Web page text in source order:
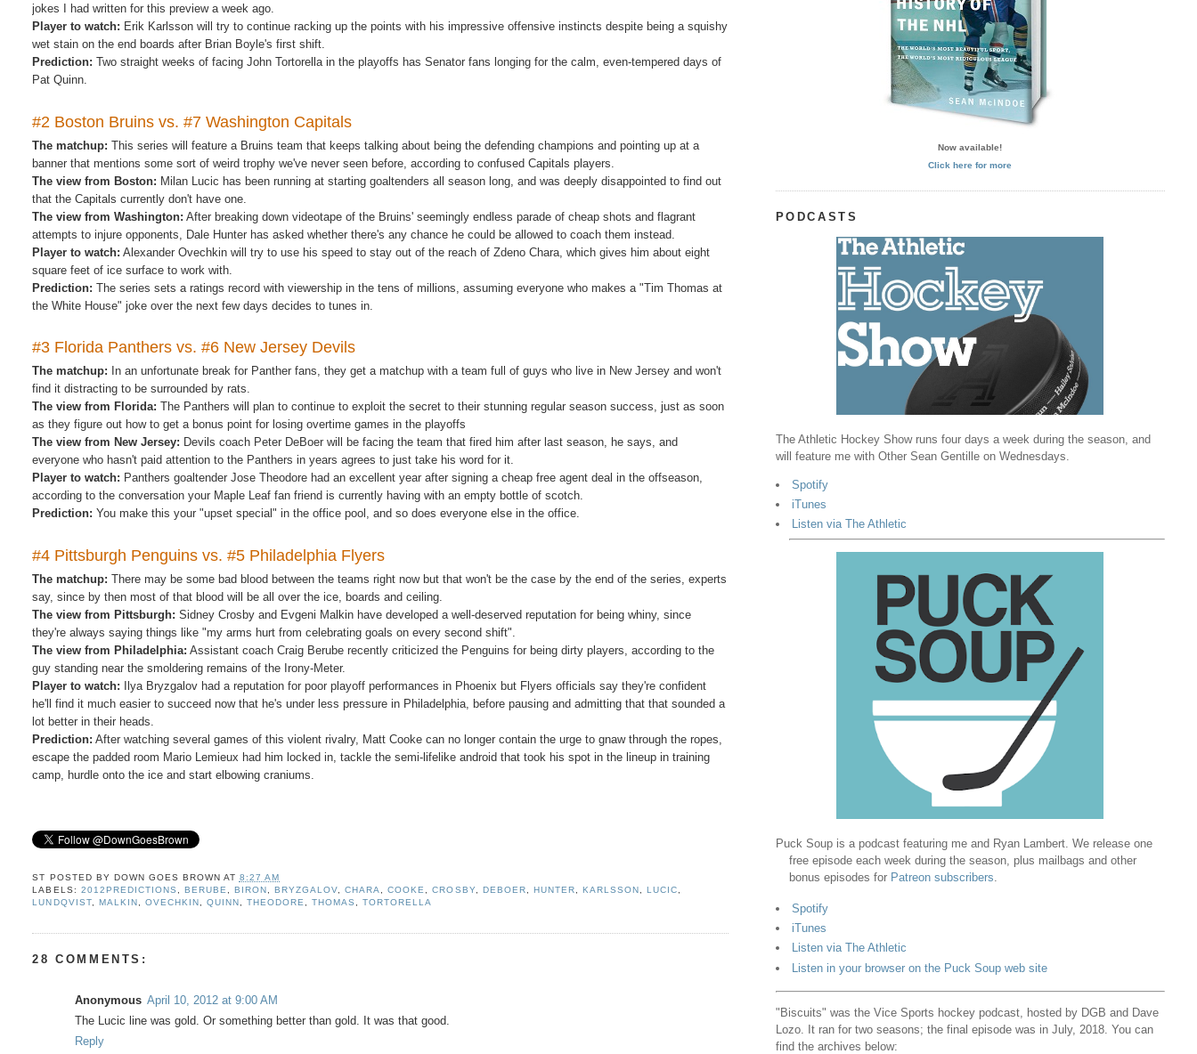
jokes I had written for this preview a week ago.
Player to watch: Erik Karlsson will try to continue racking up the points with his impressive offensive instincts despite being a squishy
wet stain on the end boards after Brian Boyle's first shift.
Prediction: Two straight weeks of facing John Tortorella in the playoffs has Senator fans longing for the calm, even-tempered days of
Pat Quinn.
#2 Boston Bruins vs. #7 Washington Capitals
The matchup: This series will feature a Bruins team that keeps talking about being the defending champions and pointing up at a
banner that mentions some sort of weird trophy we've never seen before, according to confused Capitals players.
The view from Boston: Milan Lucic has been running at starting goaltenders all season long, and was deeply disappointed to find out
that the Capitals currently don't have one.
The view from Washington: After breaking down videotape of the Bruins' seemingly endless parade of cheap shots and flagrant
attempts to injure opponents, Dale Hunter has asked whether there's any chance he could be allowed to coach them instead.
Player to watch: Alexander Ovechkin will try to use his speed to stay out of the reach of Zdeno Chara, which gives him about eight
square feet of ice surface to work with.
Prediction: The series sets a ratings record with viewership in the tens of millions, assuming everyone who makes a "Tim Thomas at
the White House" joke over the next few days decides to tunes in.
#3 Florida Panthers vs. #6 New Jersey Devils
The matchup: In an unfortunate break for Panther fans, they get a matchup with a team full of guys who live in New Jersey and won't
find it distracting to be surrounded by rats.
The view from Florida: The Panthers will plan to continue to exploit the secret to their stunning regular season success, just as soon
as they figure out how to get a bonus point for losing overtime games in the playoffs
The view from New Jersey: Devils coach Peter DeBoer will be facing the team that fired him after last season, he says, and
everyone who hasn't paid attention to the Panthers in years agrees to just take his word for it.
Player to watch: Panthers goaltender Jose Theodore had an excellent year after signing a cheap free agent deal in the offseason,
according to the conversation your Maple Leaf fan friend is currently having with an empty bottle of scotch.
Prediction: You make this your "upset special" in the office pool, and so does everyone else in the office.
#4 Pittsburgh Penguins vs. #5 Philadelphia Flyers
The matchup: There may be some bad blood between the teams right now but that won't be the case by the end of the series, experts
say, since by then most of that blood will be all over the ice, boards and ceiling.
The view from Pittsburgh: Sidney Crosby and Evgeni Malkin have developed a well-deserved reputation for being whiny, since
they're always saying things like "my arms hurt from celebrating goals on every second shift".
The view from Philadelphia: Assistant coach Craig Berube recently criticized the Penguins for being dirty players, according to the
guy standing near the smoldering remains of the Irony-Meter.
Player to watch: Ilya Bryzgalov had a reputation for poor playoff performances in Phoenix but Flyers officials say they're confident
he'll find it much easier to succeed now that he's under less pressure in Philadelphia, before pausing and admitting that that sounded a
lot better in their heads.
Prediction: After watching several games of this violent rivalry, Matt Cooke can no longer contain the urge to gnaw through the ropes,
escape the padded room Mario Lemieux had him locked in, tackle the semi-lifelike android that took his spot in the lineup in training
camp, hurdle onto the ice and start elbowing craniums.
ST POSTED BY DOWN GOES BROWN AT 8:27 AM
LABELS: 2012PREDICTIONS BERUBE BIRON ,BRYZGALOV ,CHARA ,COOKE ,CROSBY, DEBOER HUNTER KARLSSON LUCIC
LUNDQVIST, MALKIN OVECHKIN QUINN ,THEODORE ,THOMAS ,TORTORELLA
28 COMMENTS:
Anonymous April 10, 2012 at 9:00 AM
The Lucic line was gold. Or something better than gold. It was that good.
Reply
Now available!
Click here for more
PODCASTS
The Athletic Hockey Show runs four days a week during the season, and
will feature me with Other Sean Gentille on Wednesdays.
Spotify
iTunes
Listen via The Athletic
Puck Soup is a podcast featuring me and Ryan Lambert. We release one
free episode each week during the season, plus mailbags and other
bonus episodes for Patreon subscribers
Spotify
iTunes
Listen via The Athletic
Listen in your browser on the Puck Soup web site
"Biscuits" was the Vice Sports hockey podcast, hosted by DGB and Dave
Lozo. It ran for two seasons; the final episode was in July, 2018. You can
find the archives below: